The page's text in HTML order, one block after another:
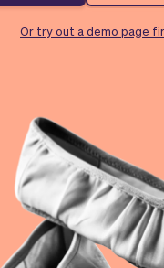
Vev
No-
Or try out a demo page